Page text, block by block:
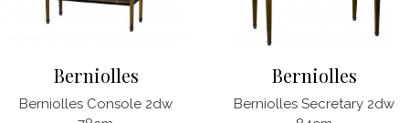
Berniolles
Berniolles Console 2dw
Berniolles
Berniolles Secretary 2dw